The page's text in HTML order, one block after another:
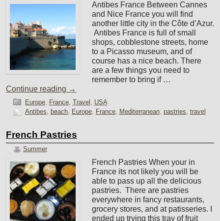
Antibes France Between Cannes
and Nice France you will find
another little city in the Côte d’Azur.
Antibes France is full of small
shops, cobblestone streets, home
to a Picasso museum, and of
course has a nice beach. There
are a few things you need to
remember to bring if …
Continue reading →
Europe, France, Travel , USA
Antibes, beach, Europe, France, Mediterranean, pastries, travel
French Pastries
Summer
French Pastries When your in
France its not likely you will be
able to pass up all the delicious
pastries. There are pastries
everywhere in fancy restaurants,
grocery stores, and at patisseries. I
ended up trying this tray of fruit